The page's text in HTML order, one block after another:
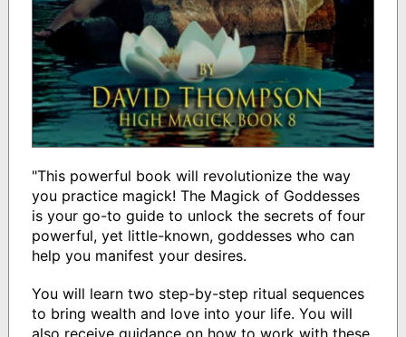
"This powerful book will revolutionize the way
you practice magick! The Magick of Goddesses
is your go-to guide to unlock the secrets of four
powerful, yet little-known, goddesses who can
help you manifest your desires.
You will learn two step-by-step ritual sequences
to bring wealth and love into your life. You will